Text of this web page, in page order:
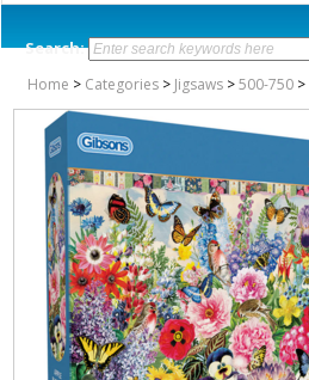
Search:
Home > Categories > Jigsaws >500-750 >